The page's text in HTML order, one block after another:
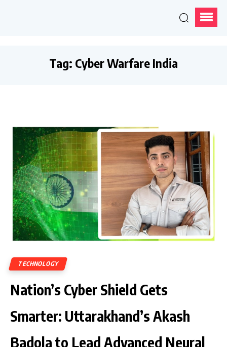
Tag: Cyber Warfare India
TECHNOLOGY
Nation’s Cyber Shield Gets
Smarter: Uttarakhand’s Akash
Badola to Lead Advanced Neural